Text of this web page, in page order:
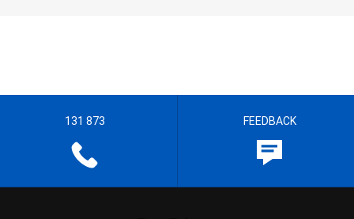
131 873 FEEDBACK